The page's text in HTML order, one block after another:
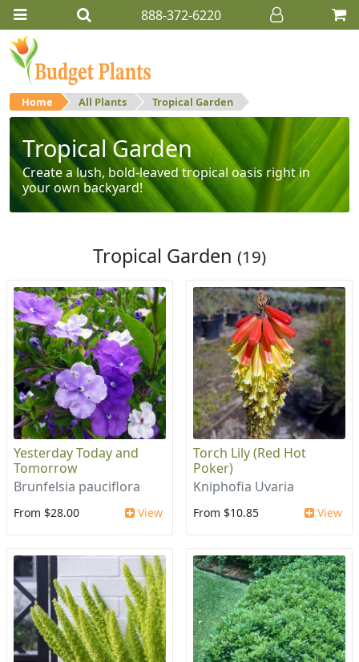
888-372-6220
Home All Plants Tropical Garden
Tropical Garden
Create a lush, bold-leaved tropical oasis right in
your own backyard!
Tropical Garden (19)
Yesterday Today and
Tomorrow
Brunfelsia pauciflora
From $28.00 View
Torch Lily (Red Hot
Poker)
Kniphofia Uvaria
From $10.85 View